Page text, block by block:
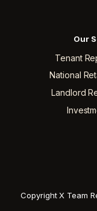
Our
Tenant
National
Landlord
Copyright X Team